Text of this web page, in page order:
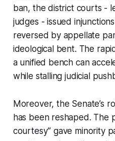
ban, the district courts -
judges - issued
reversed by appellate
ideological bent. The
a unified bench can
while stalling judicial
Moreover, the Senate’s
has been reshaped. The
courtesy” gave minority